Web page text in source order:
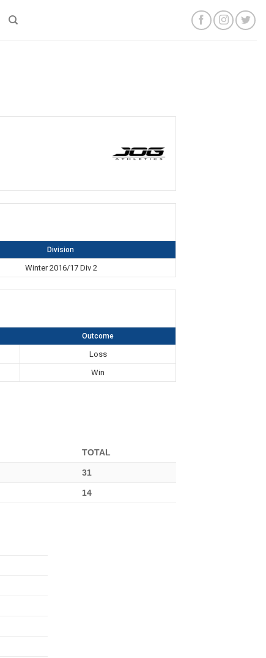
Division
Winter 2016/17 Div 2
Outcome
Loss
Win
TOTAL
31
14